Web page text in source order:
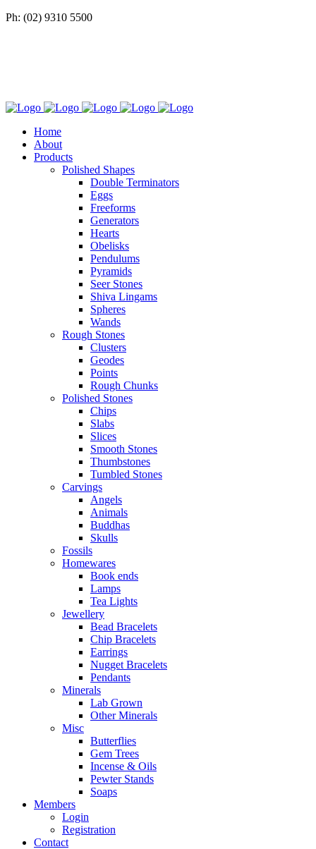
Ph: (02) 9310 5500
Home
About
Products
Polished Shapes
Double Terminators
Eggs
Freeforms
Generators
Hearts
Obelisks
Pendulums
Pyramids
Seer Stones
Shiva Lingams
Spheres
Wands
Rough Stones
Clusters
Geodes
Points
Rough Chunks
Polished Stones
Chips
Slabs
Slices
Smooth Stones
Thumbstones
Tumbled Stones
Carvings
Angels
Animals
Buddhas
Skulls
Fossils
Homewares
Book ends
Lamps
Tea Lights
Jewellery
Bead Bracelets
Chip Bracelets
Earrings
Nugget Bracelets
Pendants
Minerals
Lab Grown
Other Minerals
Misc
Butterflies
Gem Trees
Incense & Oils
Pewter Stands
Soaps
Members
Login
Registration
Contact